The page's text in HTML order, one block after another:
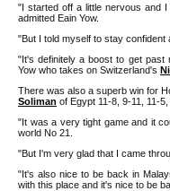
"I started off a little nervous and
admitted Eain Yow.
"But I told myself to stay confident
"It's definitely a boost to get past
Yow who takes on Switzerland's
There was also a superb win for
Soliman of Egypt 11-8, 9-11, 11-5,
"It was a very tight game and it
world No 21.
"But I'm very glad that I came
"It's also nice to be back in
with this place and it's nice to be